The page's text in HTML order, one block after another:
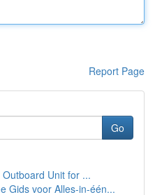
Report Page
Go
Unit for ...
Gids voor Alles-in-één...